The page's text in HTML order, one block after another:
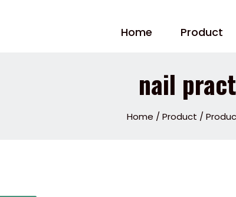
Home Product
nail
Home / Product /